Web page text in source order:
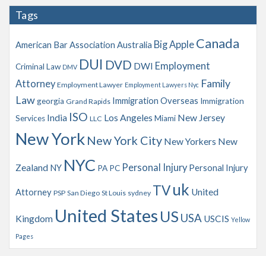
h
e
Tags
American Bar Association Australia Big Apple Canada
Criminal Law DMV DUI DVD DWI Employment
Attorney Employment Lawyer Employment Lawyers Nyc Family
Lawgeorgia Grand Rapids Immigration Overseas Immigration
Services India ISO LLC Los Angeles Miami New Jersey
New York New York City New Yorkers New
Zealand NY NYC PA PC Personal Injury Personal Injury
Attorney PSP San Diego St Louis sydney TVuk United
Kingdom United States US USA USCIS Yellow
Pages